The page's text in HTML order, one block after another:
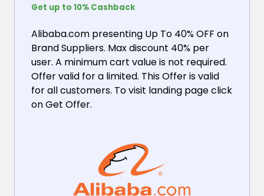
Get up to 10% Cashback
Alibaba.com presenting Up To 40% OFF on
Brand Suppliers. Max discount 40% per
user. A minimum cart value is not required.
Offer valid for a limited. This Offer is valid
for all customers. To visit landing page click
on Get Offer.